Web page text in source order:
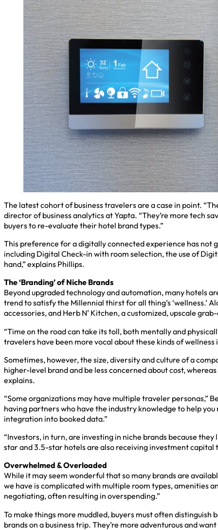
The latest cohort of business travelers are a case in point.
director of business analytics at Yapta. “They’re more tech
buyers to re-evaluate their hotel brand types.”
This preference for a digitally connected experience has
including Digital Check-in with room selection, the use of
hand,” explains Phillips.
The ‘Branding’ of Niche Brands
Beyond upgraded technology and automation, many hotels
trend to satisfy the Millennial thirst for all thing’s ‘wellness.’
accessories, and Herb N’ Kitchen, a customized, upscale
“Time on the road can take its toll, both mentally and
travelers have been more vocal about these kinds of wellness
Sometimes, however, the size, diversity and culture of a
higher-level brand and be less concerned about cost,
explains.
“Some organizations may have multiple traveler personas,”
having partners who have the industry knowledge to help
integration into booked data.”
“Investors, in turn, are investing in niche brands because
star and 3.5-star hotels are also receiving investment
Overwhelmed & Overloaded
While it may seem wonderful that so many brands are
we have is complicated with multiple room types, amenities
negotiating, often resulting in overspending.”
To make things more muddled, buyers must often
brands on a business trip. They’re more adventurous and